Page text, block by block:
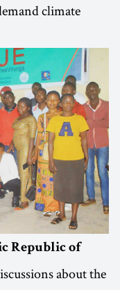
climate
Republic of
about the